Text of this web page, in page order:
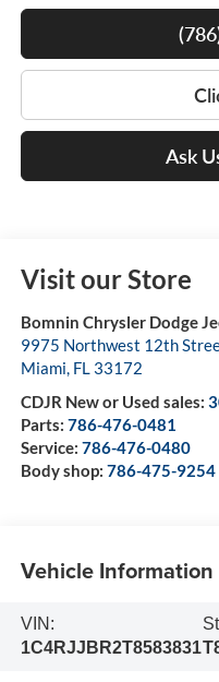
Ask
Visit our Store
Bomnin Chrysler Dodge
9975 Northwest 12th
Miami, FL 33172
CDJR New or Used sales:
Parts: 786-476-0481
Service: 786-476-0480
Body shop: 786-475-9254
Vehicle Information
VIN:
1C4RJJBR2T8583831